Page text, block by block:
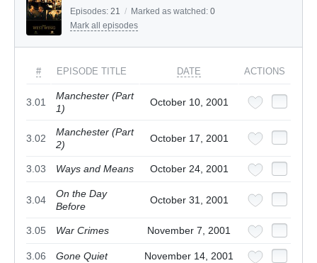
Episodes: 21 / Marked as watched: 0
Mark all episodes
# EPISODE TITLE DATE ACTIONS
3.01
Manchester (Part
1)
October 10, 2001
3.02
Manchester (Part
2)
October 17, 2001
3.03 Ways and Means October 24, 2001
3.04
On the Day
Before
October 31, 2001
3.05 War Crimes November 7, 2001
3.06 Gone Quiet November 14, 2001